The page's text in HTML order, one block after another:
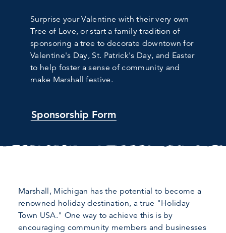
Surprise your Valentine with their very own
Tree of Love, or start a family tradition of
sponsoring a tree to decorate downtown for
Valentine's Day, St. Patrick's Day, and Easter
to help foster a sense of community and
make Marshall festive.
Sponsorship Form
Marshall, Michigan has the potential to become a
renowned holiday destination, a true "Holiday
Town USA." One way to achieve this is by
encouraging community members and businesses